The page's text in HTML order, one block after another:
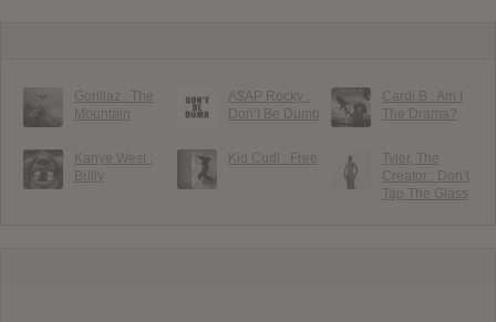
Gorillaz : The
Mountain
A$AP Rocky :
Don’t Be Dumb
Cardi B : Am I
The Drama?
Kanye West :
Bully
Kid Cudi : Free
Tyler, The
Creator : Don’t
Tap The Glass